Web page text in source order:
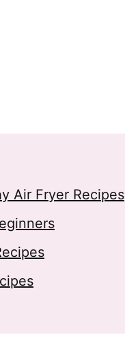
Air Fryer Recipes